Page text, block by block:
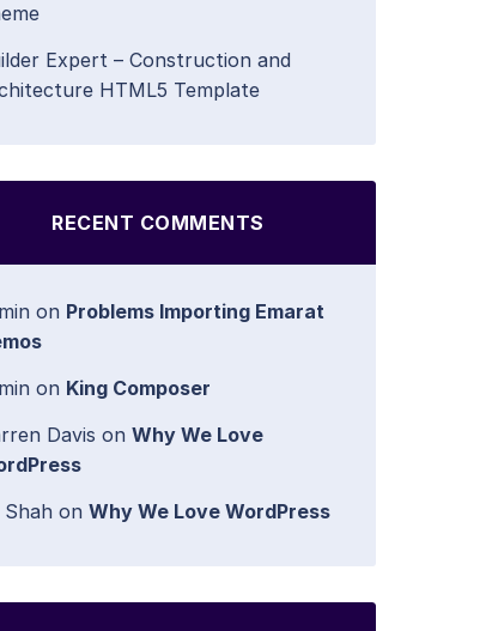
Expert – Construction and
HTML5 Template
RECENT COMMENTS
on Problems Importing Emarat
on King Composer
Davis on Why We Love
on Why We Love WordPress